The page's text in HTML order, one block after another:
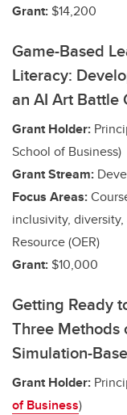
Grant: $14,200
Game-Based
Literacy:
an AI Art Battle
Grant Holder:
School of Business)
Grant Stream:
Focus Areas:
inclusivity,
Resource (OER)
Grant: $10,000
Getting Ready
Three Methods
Simulation-
Grant Holder:
of Business)